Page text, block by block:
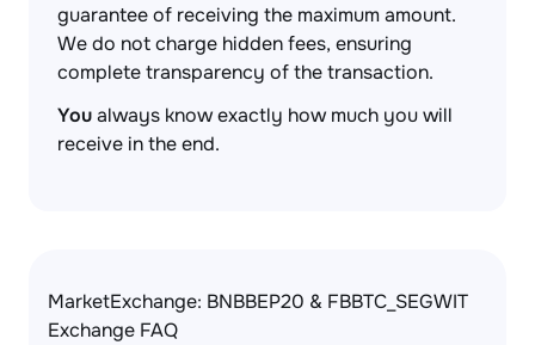
guarantee of receiving the maximum amount.
We do not charge hidden fees, ensuring
complete transparency of the transaction.
Youalways know exactly how much you will
receive in the end.
MarketExchange: BNBBEP20 & FBBTC_SEGWIT
Exchange FAQ